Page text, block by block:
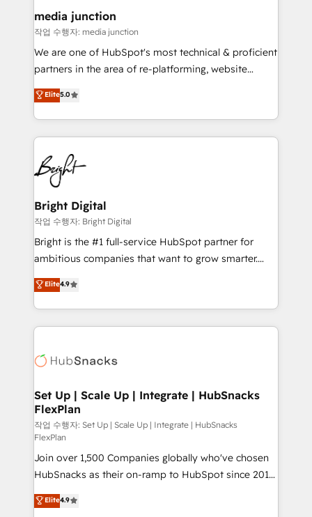
media junction
작업 수행자: media junction
We are one of HubSpot's most technical & proficient
partners in the area of re-platforming, website
design & development. We specialize in multi-hub
implementations for mid-market & enterprise
companies. We are woman-owned, powered by
coffee, and we ❤️ dogs. We produce award-winning
work for our clients. 🏆2023 Technical Expertise
Impact Award 🏆2022 Technical Expertise Impact
Award 🏆2022 Platform Migration Excellence Impact
Award 🏆2020 Elite Solutions Partner 🏆2019
Integrations HubSpot Impact Award 🏆2019
Marketing Enablement HubSpot Impact Award 🏆
2018 Website Design HubSpot Impact Award 🏆2017
Growth-Driven Design Agency of the Year 🏆2016
Sales Enablement HubSpot Impact Award 🏆2015
HubSpot COS Performance Award 🏆2014 HubSpot
COS Design Award 🏆2013 HubSpot Marketplace
Partner 📆Founded in 1997
Elite5.0
Bright Digital
작업 수행자: Bright Digital
Bright is the #1 full-service HubSpot partner for
ambitious companies that want to grow smarter.
From HubSpot onboarding, to training, from
developing a new website to lead generation and
digital marketing; we do it all (and with great
results)! In short, our services include: - HubSpot
HubSpot development: websites, custom modules,
marketing, advertising, campaigns, content and
design We connect people, data and technology to
improve customer experiences. With our bright
people, exciting ideas and can-do mentality, we
ensure revenue growth on a daily basis. So tell us
your challenge; our passionate and growth driven
team of 100+ experts is ready for you! Driving digital
growth | www.brightdigital.com
Elite4.9
Set Up | Scale Up | Integrate | HubSnacks
FlexPlan
작업 수행자: Set Up | Scale Up | Integrate | HubSnacks
FlexPlan
Join over 1,500 Companies globally who've chosen
HubSnacks as their on-ramp to HubSpot since 2014
Simple pay-as-you-go plans that accelerate value...
1️⃣ Set Up | Onboarding New or Check-fixing existing
Elite4.9